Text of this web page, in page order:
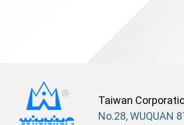
No.28, WUQUAN
Taiwan